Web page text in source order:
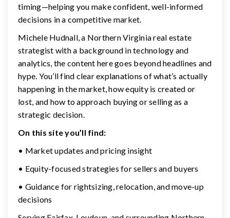
timing—helping you make confident, well-informed
decisions in a competitive market.
Michele Hudnall, a Northern Virginia real estate
strategist with a background in technology and
analytics, the content here goes beyond headlines and
hype. You’ll find clear explanations of what’s actually
happening in the market, how equity is created or
lost, and how to approach buying or selling as a
strategic decision.
On this site you’ll find:
• Market updates and pricing insight
• Equity-focused strategies for sellers and buyers
• Guidance for rightsizing, relocation, and move-up
decisions